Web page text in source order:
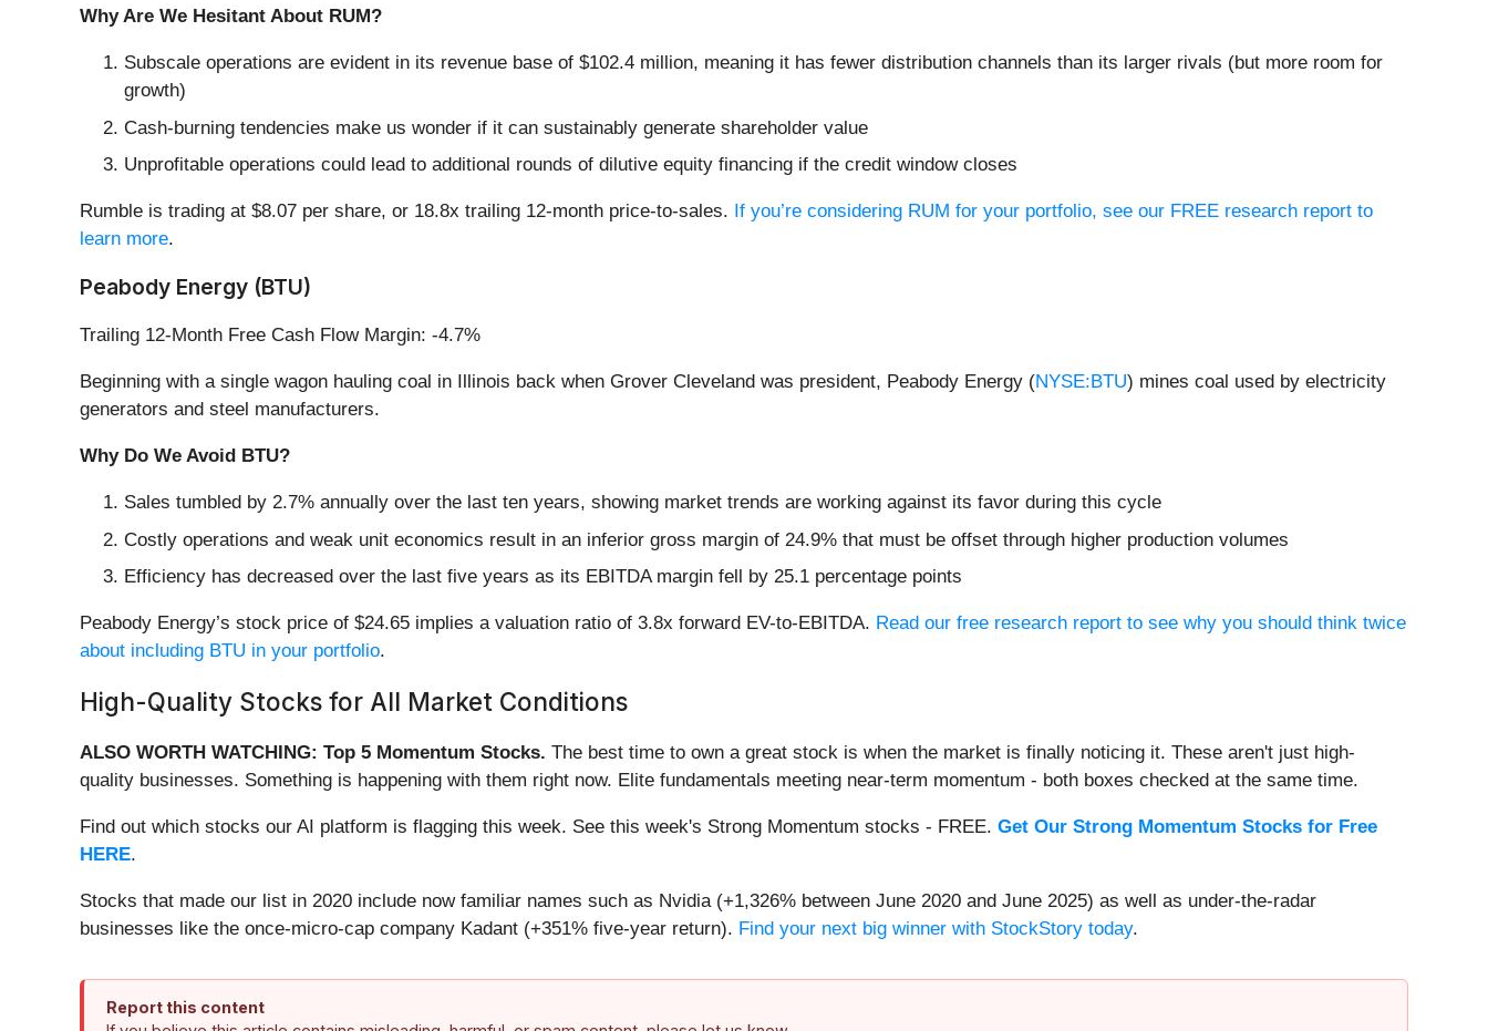
Why Are We Hesitant About RUM?
Subscale operations are evident in its revenue base of $102.4 million, meaning it has fewer distribution channels than its larger rivals (but more room for
growth)
Cash-burning tendencies make us wonder if it can sustainably generate shareholder value
Unprofitable operations could lead to additional rounds of dilutive equity financing if the credit window closes
Rumble is trading at $8.07 per share, or 18.8x trailing 12-month price-to-sales. If you’re considering RUM for your portfolio, see our FREE research report to
learn more.
Peabody Energy (BTU)
Trailing 12-Month Free Cash Flow Margin: -4.7%
Beginning with a single wagon hauling coal in Illinois back when Grover Cleveland was president, Peabody Energy (NYSE:BTU) mines coal used by electricity
generators and steel manufacturers.
Why Do We Avoid BTU?
Sales tumbled by 2.7% annually over the last ten years, showing market trends are working against its favor during this cycle
Costly operations and weak unit economics result in an inferior gross margin of 24.9% that must be offset through higher production volumes
Efficiency has decreased over the last five years as its EBITDA margin fell by 25.1 percentage points
Peabody Energy’s stock price of $24.65 implies a valuation ratio of 3.8x forward EV-to-EBITDA. Read our free research report to see why you should think twice
about including BTU in your portfolio.
High-Quality Stocks for All Market Conditions
ALSO WORTH WATCHING: Top 5 Momentum Stocks. The best time to own a great stock is when the market is finally noticing it. These aren't just high-
quality businesses. Something is happening with them right now. Elite fundamentals meeting near-term momentum - both boxes checked at the same time.
Find out which stocks our AI platform is flagging this week. See this week's Strong Momentum stocks - FREE. Get Our Strong Momentum Stocks for Free
HERE.
Stocks that made our list in 2020 include now familiar names such as Nvidia (+1,326% between June 2020 and June 2025) as well as under-the-radar
businesses like the once-micro-cap company Kadant (+351% five-year return). Find your next big winner with StockStory today.
Report this content